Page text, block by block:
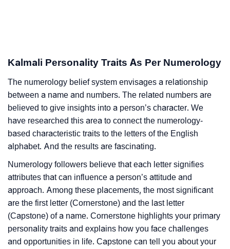
Kalmali Personality Traits As Per Numerology
The numerology belief system envisages a relationship
between a name and numbers. The related numbers are
believed to give insights into a person’s character. We
have researched this area to connect the numerology-
based characteristic traits to the letters of the English
alphabet. And the results are fascinating.
Numerology followers believe that each letter signifies
attributes that can influence a person’s attitude and
approach. Among these placements, the most significant
are the first letter (Cornerstone) and the last letter
(Capstone) of a name. Cornerstone highlights your primary
personality traits and explains how you face challenges
and opportunities in life. Capstone can tell you about your